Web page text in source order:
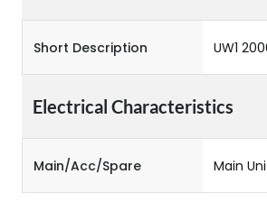
Short Description UW1
Electrical Characteristics
Main/Acc/Spare Main